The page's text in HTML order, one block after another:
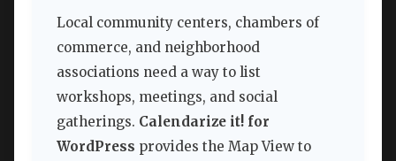
Local community centers, chambers of
commerce, and neighborhood
associations need a way to list
workshops, meetings, and social
gatherings. Calendarize it! for
WordPress provides the Map View to